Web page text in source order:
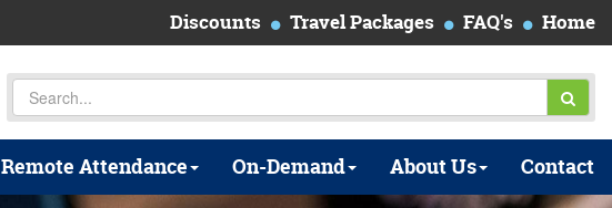
Discounts Travel Packages FAQ's Home
Remote Attendance On-Demand About Us Contact